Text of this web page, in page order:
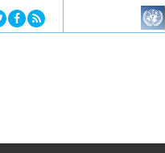
Jump to navigation